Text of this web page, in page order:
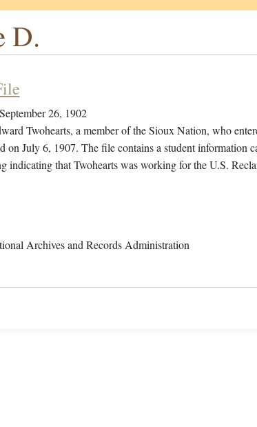
D.
September 26, 1902
Twohearts, a member of the Sioux Nation, who
on July 6, 1907. The file contains a student information
indicating that Twohearts was working for the U.S.
Archives and Records Administration